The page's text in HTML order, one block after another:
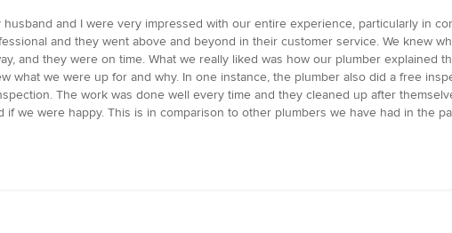
and I were very impressed with our entire experience, particularly in
and they went above and beyond in their customer service. We knew
and they were on time. What we really liked was how our plumber explained
what we were up for and why. In one instance, the plumber also did a free
The work was done well every time and they cleaned up after
we were happy. This is in comparison to other plumbers we have had in the